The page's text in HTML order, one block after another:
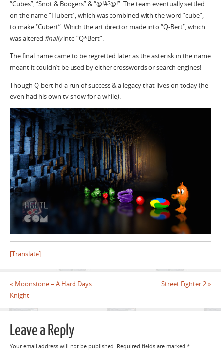
“Cubes”, “Snot & Boogers” & “@!#?@!”. The team eventually settled
on the name “Hubert”, which was combined with the word “cube”,
to make “Cubert”. Which the art director made into “Q-Bert”, which
was altered finallyinto “Q*Bert”.
The final name came to be regretted later as the asterisk in the name
meant it couldn’t be used by either crosswords or search engines!
Though Q-bert hd a run of success & a legacy that lives on today (he
even had his own tv show for a while).
[Translate]
« Moonstone – A Hard Days
Knight
Street Fighter 2»
Leave a Reply
Your email address will not be published. Required fields are marked *